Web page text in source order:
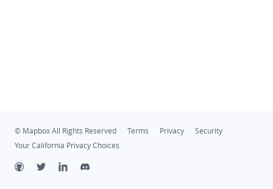
© Mapbox All Rights Reserved Terms Privacy
Security
Your California Privacy Choices